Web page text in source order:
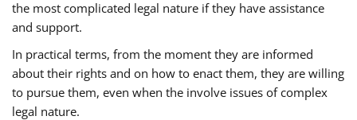
the most complicated legal nature if they have assistance
and support.
In practical terms, from the moment they are informed
about their rights and on how to enact them, they are willing
to pursue them, even when the involve issues of complex
legal nature.